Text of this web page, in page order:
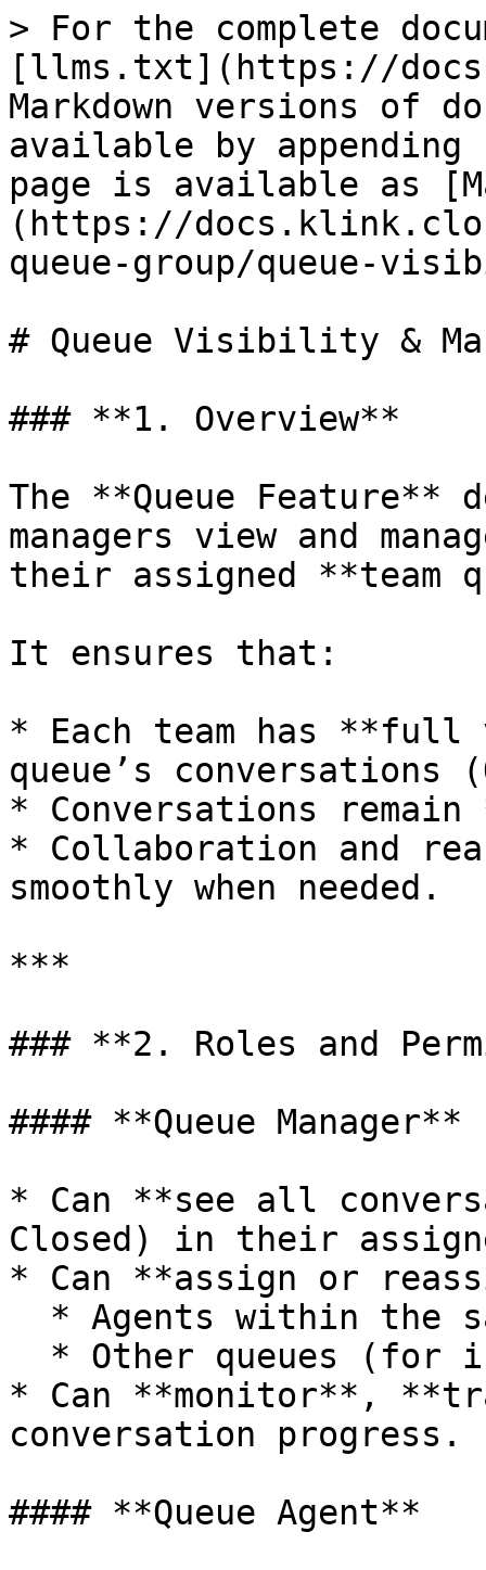
> For the complete
[llms.txt](https://
Markdown versions of
available by
page is available as
(https://
queue-group/queue-
# Queue Visibility &
### **1. Overview**
The **Queue Feature**
managers view and
their assigned **team
It ensures that:
* Each team has
queue’s conversations
* Conversations
* Collaboration and
smoothly when needed.
***
### **2. Roles and
#### **Queue Manager**
* Can **see all
Closed) in their
* Can **assign or
* Can **monitor**,
conversation progress.
#### **Queue Agent**